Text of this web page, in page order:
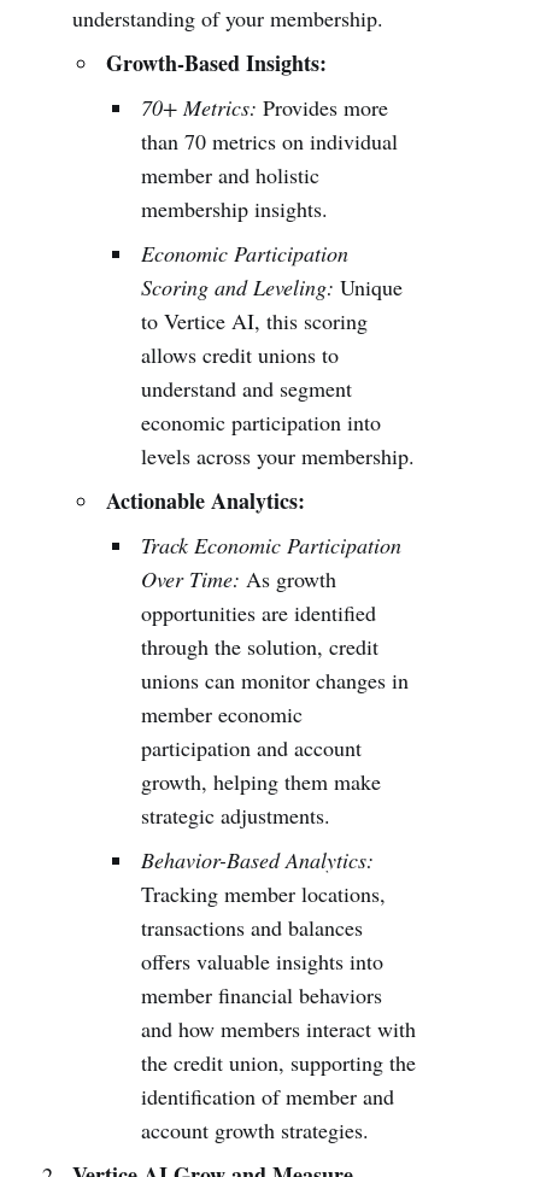
understanding of your membership.
Growth-Based Insights:
70+ Metrics: Provides more
than 70 metrics on individual
member and holistic
membership insights.
Economic Participation
Scoring and Leveling: Unique
to Vertice AI, this scoring
allows credit unions to
understand and segment
economic participation into
levels across your membership.
Actionable Analytics:
Track Economic Participation
Over Time: As growth
opportunities are identified
through the solution, credit
unions can monitor changes in
member economic
participation and account
growth, helping them make
strategic adjustments.
Behavior-Based Analytics:
Tracking member locations,
transactions and balances
offers valuable insights into
member financial behaviors
and how members interact with
the credit union, supporting the
identification of member and
account growth strategies.